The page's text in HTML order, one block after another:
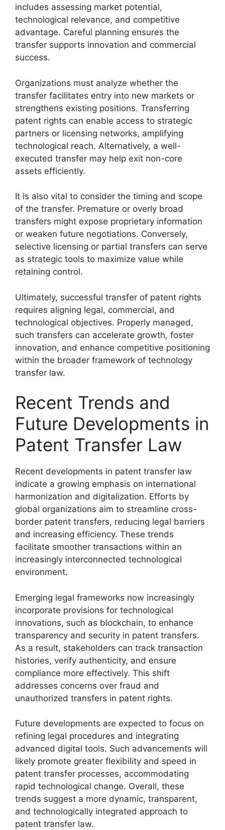
includes assessing market potential,
technological relevance, and competitive
advantage. Careful planning ensures the
transfer supports innovation and commercial
success.
Organizations must analyze whether the
transfer facilitates entry into new markets or
strengthens existing positions. Transferring
patent rights can enable access to strategic
partners or licensing networks, amplifying
technological reach. Alternatively, a well-
executed transfer may help exit non-core
assets efficiently.
It is also vital to consider the timing and scope
of the transfer. Premature or overly broad
transfers might expose proprietary information
or weaken future negotiations. Conversely,
selective licensing or partial transfers can serve
as strategic tools to maximize value while
retaining control.
Ultimately, successful transfer of patent rights
requires aligning legal, commercial, and
technological objectives. Properly managed,
such transfers can accelerate growth, foster
innovation, and enhance competitive positioning
within the broader framework of technology
transfer law.
Recent Trends and
Future Developments in
Patent Transfer Law
Recent developments in patent transfer law
indicate a growing emphasis on international
harmonization and digitalization. Efforts by
global organizations aim to streamline cross-
border patent transfers, reducing legal barriers
and increasing efficiency. These trends
facilitate smoother transactions within an
increasingly interconnected technological
environment.
Emerging legal frameworks now increasingly
incorporate provisions for technological
innovations, such as blockchain, to enhance
transparency and security in patent transfers.
As a result, stakeholders can track transaction
histories, verify authenticity, and ensure
compliance more effectively. This shift
addresses concerns over fraud and
unauthorized transfers in patent rights.
Future developments are expected to focus on
refining legal procedures and integrating
advanced digital tools. Such advancements will
likely promote greater flexibility and speed in
patent transfer processes, accommodating
rapid technological change. Overall, these
trends suggest a more dynamic, transparent,
and technologically integrated approach to
patent transfer law.